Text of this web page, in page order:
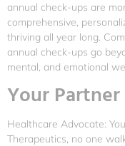
annual check-ups are
comprehensive,
thriving all year long.
annual check-ups go
mental, and emotional
Your
Healthcare Advocate:
Therapeutics, no one